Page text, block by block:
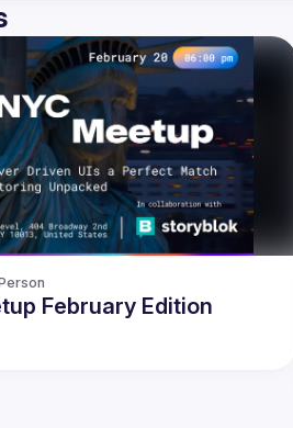
February Edition